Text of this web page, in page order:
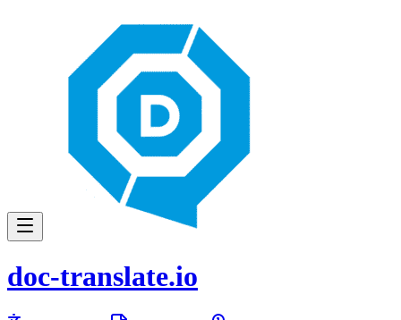
doc-translate.io